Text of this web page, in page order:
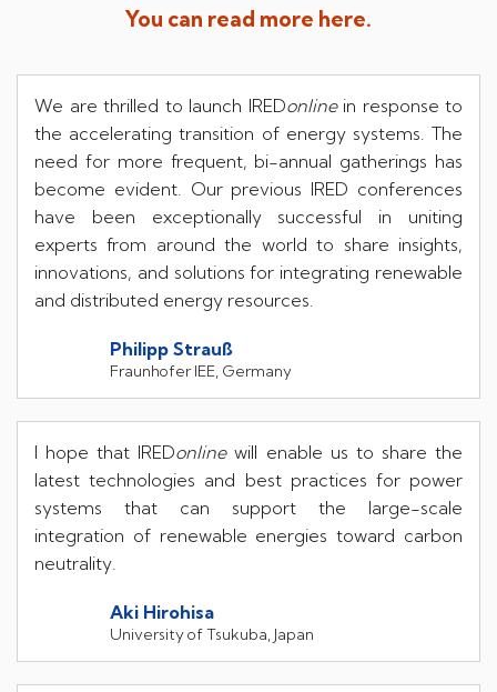
You can read more here.
We are thrilled to launch IREDonlinein response to
the accelerating transition of energy systems. The
need for more frequent, bi-annual gatherings has
become evident. Our previous IRED conferences
have been exceptionally successful in uniting
experts from around the world to share insights,
innovations, and solutions for integrating renewable
and distributed energy resources.
Philipp Strauß
Fraunhofer IEE, Germany
I hope that IREDonlinewill enable us to share the
latest technologies and best practices for power
systems that can support the large-scale
integration of renewable energies toward carbon
neutrality.
Aki Hirohisa
University of Tsukuba, Japan